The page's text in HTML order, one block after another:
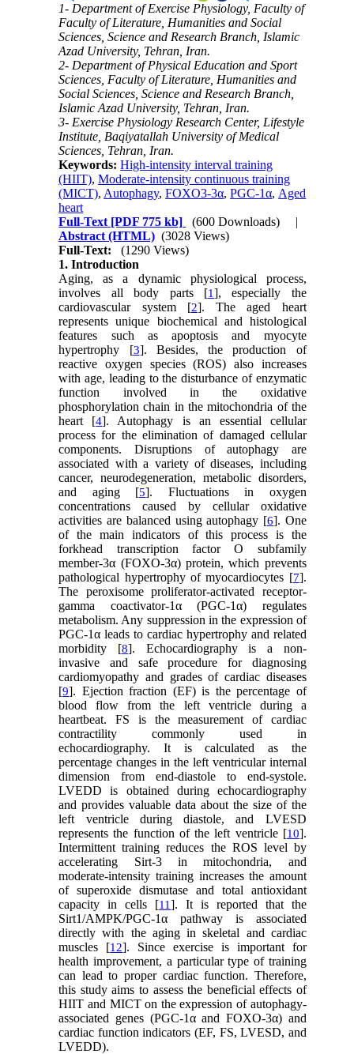
1- Department of Exercise Physiology, Faculty of
Faculty of Literature, Humanities and Social
Sciences, Science and Research Branch, Islamic
Azad University, Tehran, Iran.
2- Department of Physical Education and Sport
Sciences, Faculty of Literature, Humanities and
Social Sciences, Science and Research Branch,
Islamic Azad University, Tehran, Iran.
3- Exercise Physiology Research Center, Lifestyle
Institute, Baqiyatallah University of Medical
Sciences, Tehran, Iran.
Keywords:High-intensity interval training
(HIIT),Moderate-intensity continuous training
(MICT), Autophagy,FOXO3-3α,PGC-1α, Aged
heart
Full-Text [PDF 775 kb] (600 Downloads)
|
Abstract (HTML) (3028 Views)
Full-Text:
(1290 Views)
1. Introduction
Aging, as a dynamic physiological process,
involves all body parts [1], especially the
cardiovascular system [2]. The aged heart
represents unique biochemical and histological
features such as apoptosis and myocyte
hypertrophy [3]. Besides, the production of
reactive oxygen species (ROS) also increases
with age, leading to the disturbance of enzymatic
function involved in the oxidative
phosphorylation chain in the mitochondria of the
heart [4]. Autophagy is an essential cellular
process for the elimination of damaged cellular
components. Disruptions of autophagy are
associated with a variety of diseases, including
cancer, neurodegeneration, metabolic disorders,
and aging [5]. Fluctuations in oxygen
concentrations caused by cellular oxidative
activities are balanced using autophagy [6]. One
of the main indicators of this process is the
forkhead transcription factor O subfamily
member-3α (FOXO-3α) protein, which prevents
pathological hypertrophy of myocardiocytes [7].
The peroxisome proliferator-activated receptor-
gamma coactivator-1α (PGC-1α) regulates
metabolism. Any suppression in the expression of
PGC-1α leads to cardiac hypertrophy and related
morbidity [8]. Echocardiography is a non-
invasive and safe procedure for diagnosing
cardiomyopathy and grades of cardiac diseases
[9]. Ejection fraction (EF) is the percentage of
blood flow from the left ventricle during a
heartbeat. FS is the measurement of cardiac
contractility commonly used in
echocardiography. It is calculated as the
percentage changes in the left ventricular internal
dimension from end-diastole to end-systole.
LVEDD is obtained during echocardiography
and provides valuable data about the size of the
left ventricle during diastole, and LVESD
represents the function of the left ventricle [10].
Intermittent training reduces the ROS level by
accelerating Sirt-3 in mitochondria, and
moderate-intensity training increases the amount
of superoxide dismutase and total antioxidant
capacity in cells [11]. It is reported that the
Sirt1/AMPK/PGC-1α pathway is associated
directly with the aging in skeletal and cardiac
muscles [12]. Since exercise is important for
health improvement, a particular type of training
can lead to proper cardiac function. Therefore,
this study aims to assess the beneficial effects of
HIIT and MICT on the expression of autophagy-
associated genes (PGC-1α and FOXO-3α) and
cardiac function indicators (EF, FS, LVESD, and
LVEDD).